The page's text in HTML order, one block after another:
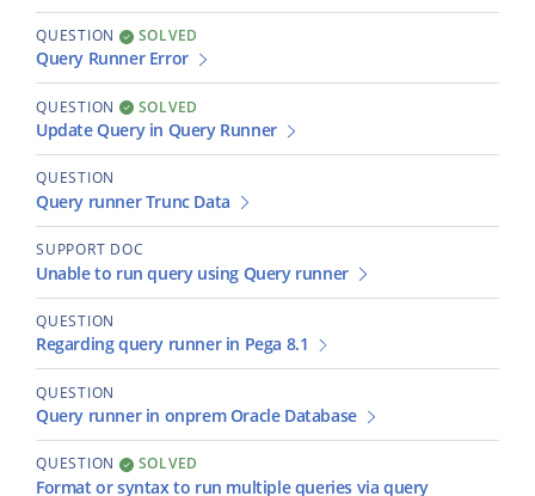
QUESTION SOLVED
Query Runner Error
QUESTION SOLVED
Update Query in Query Runner
QUESTION
Query runner Trunc Data
SUPPORT DOC
Unable to run query using Query runner
QUESTION
Regarding query runner in Pega 8.1
QUESTION
Query runner in onprem Oracle Database
QUESTION SOLVED
Format or syntax to run multiple queries via query